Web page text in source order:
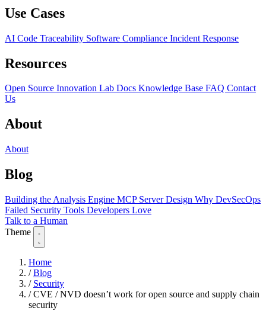
Use Cases
AI Code Traceability Software Compliance Incident Response
Resources
Open Source Innovation Lab Docs Knowledge Base FAQ Contact
Us
About
About
Blog
Building the Analysis Engine MCP Server Design Why DevSecOps
Failed Security Tools Developers Love
Talk to a Human
Theme
Home
/ Blog
/ Security
/ CVE / NVD doesn’t work for open source and supply chain
security